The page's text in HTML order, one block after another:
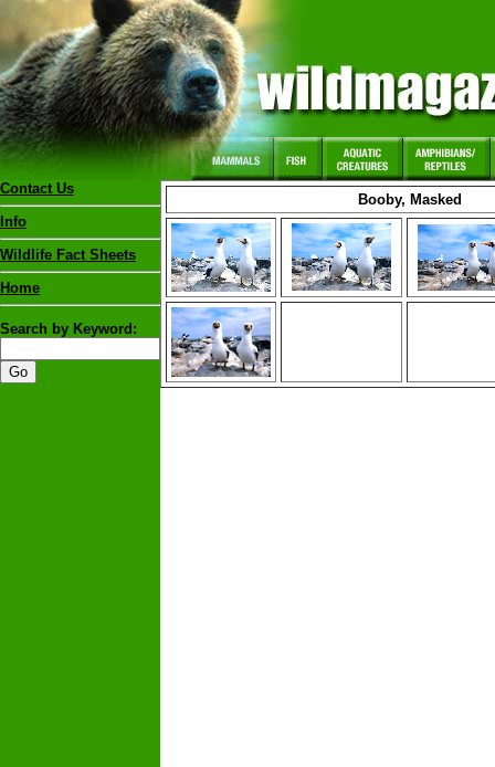
Contact Us
Info
Wildlife Fact Sheets
Home
Search by Keyword:
Booby, Masked